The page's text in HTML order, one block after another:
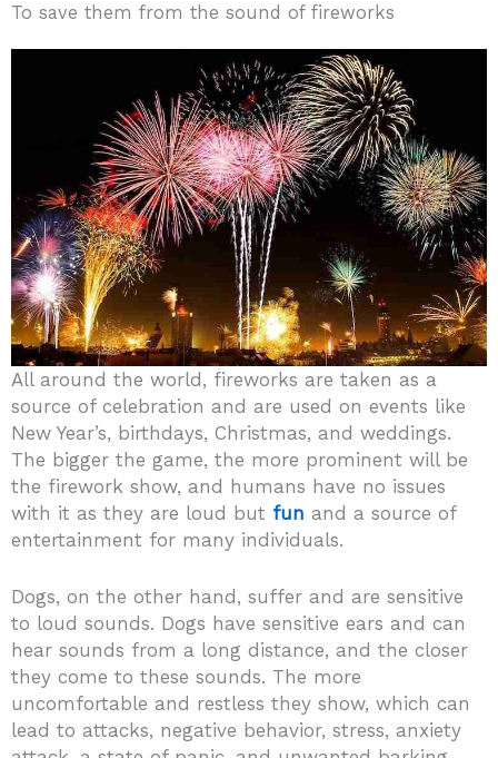
To save them from the sound of fireworks
All around the world, fireworks are taken as a
source of celebration and are used on events like
New Year’s, birthdays, Christmas, and weddings.
The bigger the game, the more prominent will be
the firework show, and humans have no issues
with it as they are loud but fun and a source of
entertainment for many individuals.
Dogs, on the other hand, suffer and are sensitive
to loud sounds. Dogs have sensitive ears and can
hear sounds from a long distance, and the closer
they come to these sounds. The more
uncomfortable and restless they show, which can
lead to attacks, negative behavior, stress, anxiety